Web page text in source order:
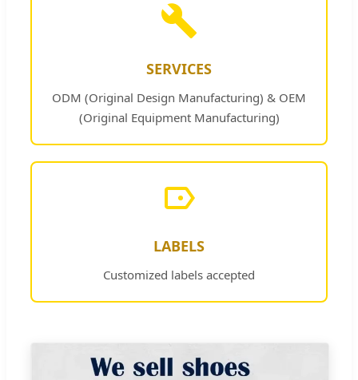
SERVICES
ODM (Original Design Manufacturing) & OEM
(Original Equipment Manufacturing)
LABELS
Customized labels accepted